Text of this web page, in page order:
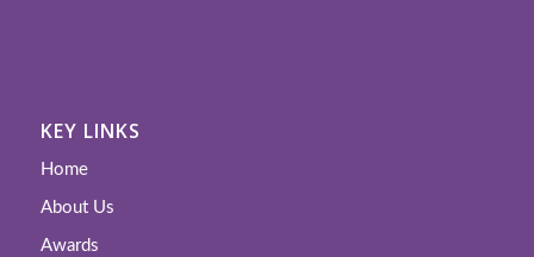
KEY LINKS
Home
About Us
Awards